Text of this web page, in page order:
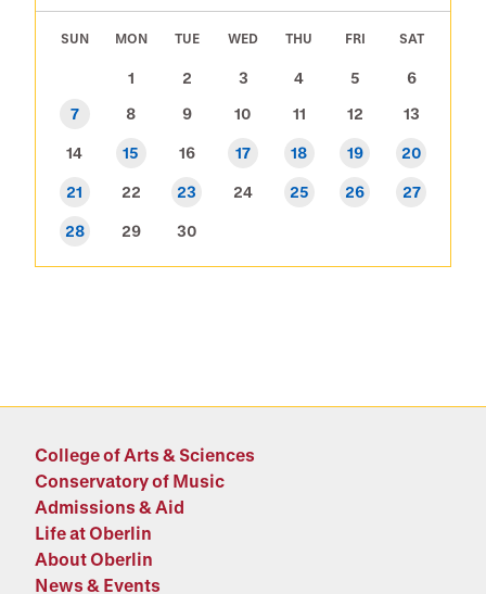
SUN MON TUE WED THU FRI SAT
1 2 3 4 5
6
7
8 9 10 11 12 13
14 15 16 17 18 19 20
21 22 23 24 25 26 27
28 29 30
College of Arts & Sciences
Conservatory of Music
Admissions & Aid
Life at Oberlin
About Oberlin
News & Events